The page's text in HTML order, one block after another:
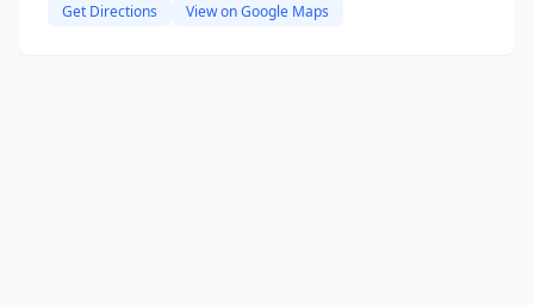
Get Directions View on Google Maps